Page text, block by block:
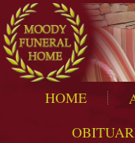
HOME